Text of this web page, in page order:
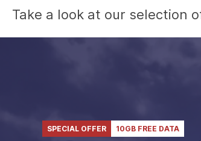
Take a look at our selection
SPECIAL OFFER 10GB FREE DATA